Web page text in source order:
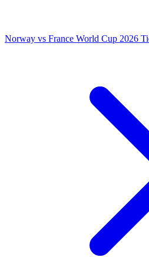
Norway vs France World Cup 2026